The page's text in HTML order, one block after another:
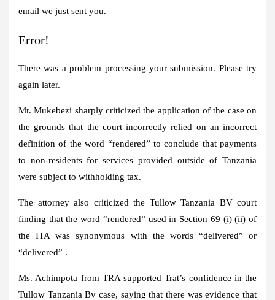
email we just sent you.
Error!
There was a problem processing your submission. Please try
again later.
Mr. Mukebezi sharply criticized the application of the case on
the grounds that the court incorrectly relied on an incorrect
definition of the word “rendered” to conclude that payments
to non-residents for services provided outside of Tanzania
were subject to withholding tax.
The attorney also criticized the Tullow Tanzania BV court
finding that the word “rendered” used in Section 69 (i) (ii) of
the ITA was synonymous with the words “delivered” or
“delivered” .
Ms. Achimpota from TRA supported Trat’s confidence in the
Tullow Tanzania Bv case, saying that there was evidence that